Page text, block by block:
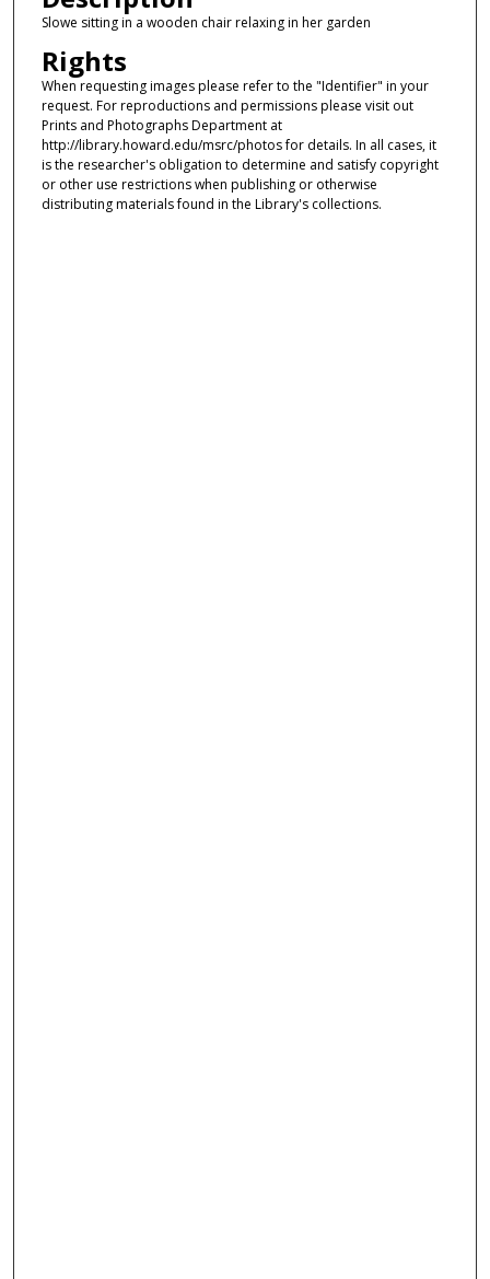
Slowe sitting in a wooden chair relaxing in her garden
Rights
When requesting images please refer to the "Identifier" in your
request. For reproductions and permissions please visit out
Prints and Photographs Department at
http://library.howard.edu/msrc/photos for details. In all cases, it
is the researcher's obligation to determine and satisfy copyright
or other use restrictions when publishing or otherwise
distributing materials found in the Library's collections.